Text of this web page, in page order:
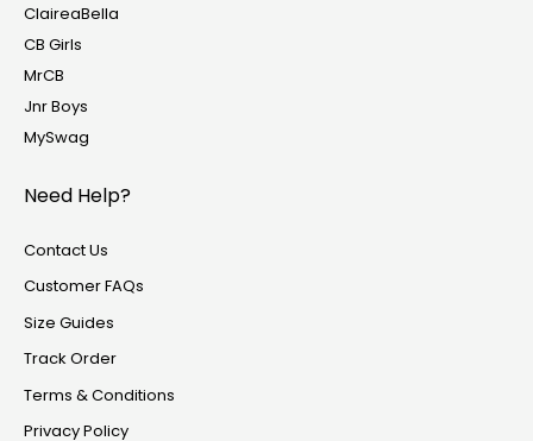
ClaireaBella
CB Girls
MrCB
Jnr Boys
MySwag
Need Help?
Contact Us
Customer FAQs
Size Guides
Track Order
Terms & Conditions
Privacy Policy